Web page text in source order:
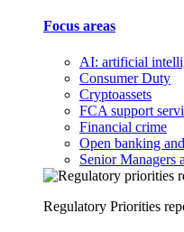
Focus areas
AI: artificial
Consumer Duty
Cryptoassets
FCA support
Financial crime
Open banking
Senior Managers
Regulatory Priorities